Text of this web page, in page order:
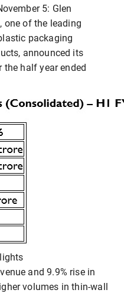
5: Glen
one of the leading
packaging
announced its
the half year ended
and 9.9% rise in
volumes in thin-wall